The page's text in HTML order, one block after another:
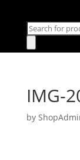
Products
IMG-
by